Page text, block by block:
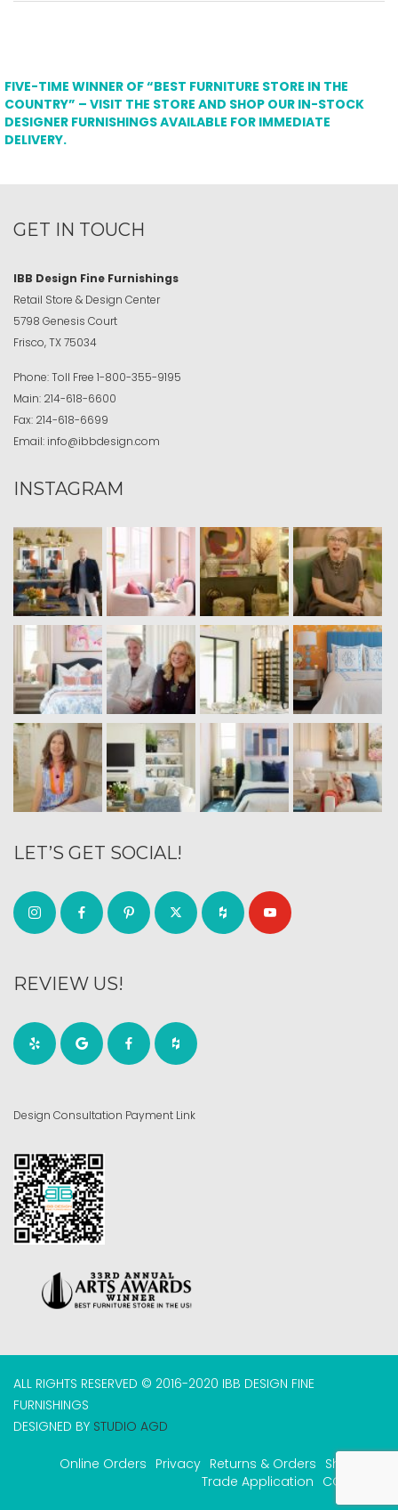
FIVE-TIME WINNER OF “BEST FURNITURE STORE IN THE
COUNTRY” – VISIT THE STORE AND SHOP OUR IN-STOCK
DESIGNER FURNISHINGS AVAILABLE FOR IMMEDIATE
DELIVERY.
GET IN TOUCH
IBB Design Fine Furnishings
Retail Store & Design Center
5798 Genesis Court
Frisco, TX 75034
Phone:Toll Free 1-800-355-9195
Main: 214-618-6600
Fax: 214-618-6699
Email: info@ibbdesign.com
INSTAGRAM
LET’S GET SOCIAL!
REVIEW US!
Design Consultation Payment Link
ALL RIGHTS RESERVED © 2016-2020 IBB DESIGN FINE
FURNISHINGS
DESIGNED BY STUDIO AGD
Online Orders Privacy Returns & Orders Shipping
Trade Application COVID-19